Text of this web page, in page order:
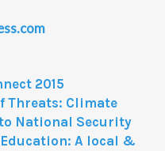
2015
Threats: Climate
National Security
A local &